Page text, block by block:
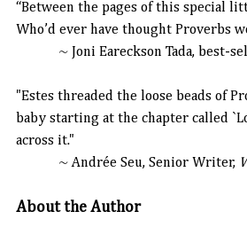
“Between the pages of this special
Who’d ever have thought Proverbs
~ Joni Eareckson Tada, best-
"Estes threaded the loose beads of
baby starting at the chapter called
across it."
~ Andrée Seu, Senior Writer,
About the Author